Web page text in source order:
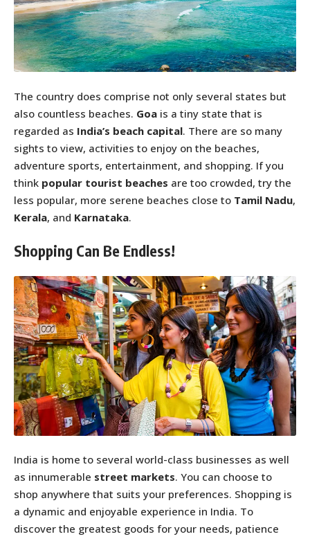
The country does comprise not only several states but
also countless beaches. Goa is a tiny state that is
regarded as India’s beach capital. There are so many
sights to view, activities to enjoy on the beaches,
adventure sports, entertainment, and shopping. If you
think popular tourist beaches are too crowded, try the
less popular, more serene beaches close to Tamil Nadu,
Kerala, and Karnataka.
Shopping Can Be Endless!
India is home to several world-class businesses as well
as innumerable street markets. You can choose to
shop anywhere that suits your preferences. Shopping is
a dynamic and enjoyable experience in India. To
discover the greatest goods for your needs, patience